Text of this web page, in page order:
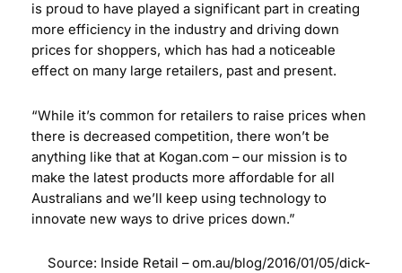
is proud to have played a significant part in creating
more efficiency in the industry and driving down
prices for shoppers, which has had a noticeable
effect on many large retailers, past and present.
“While it’s common for retailers to raise prices when
there is decreased competition, there won’t be
anything like that at Kogan.com – our mission is to
make the latest products more affordable for all
Australians and we’ll keep using technology to
innovate new ways to drive prices down.”
Source: Inside Retail –om.au/blog/2016/01/05/dick-